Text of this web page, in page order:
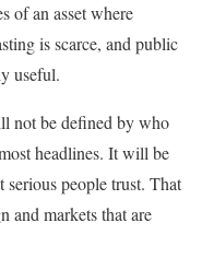
of an asset where
is scarce, and public
useful.
not be defined by who
headlines. It will be
people trust. That
and markets that are